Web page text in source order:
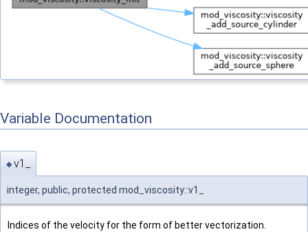
Variable Documentation
◆v1_
integer, public, protected mod_viscosity::v1_
Indices of the velocity for the form of better vectorization.